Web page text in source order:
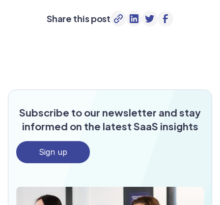
Share this post
Subscribe to our newsletter and stay
informed on the latest SaaS insights
Sign up